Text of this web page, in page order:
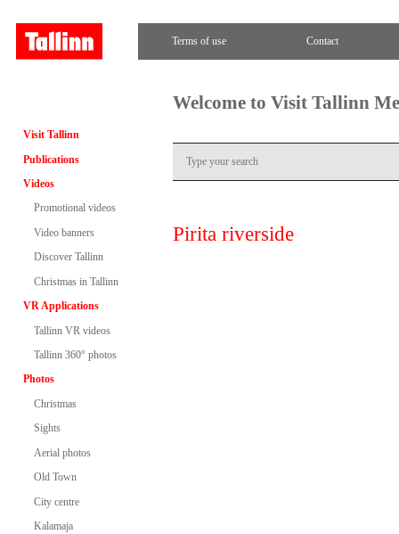
Terms of use Contact
Visit Tallinn
Publications
Videos
Promotional videos
Video banners
Discover Tallinn
Christmas in Tallinn
VR Applications
Tallinn VR videos
Tallinn 360° photos
Photos
Christmas
Sights
Aerial photos
Old Town
City centre
Kalamaja
Welcome to Visit Tallinn
Pirita riverside